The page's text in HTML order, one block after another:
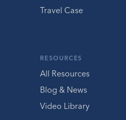
Travel Case
RESOURCES
All Resources
Blog & News
Video Library